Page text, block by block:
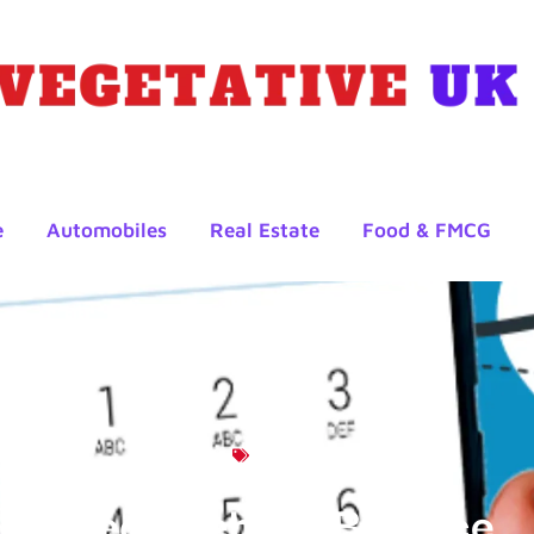
Automobiles Real Estate Food & FMCG